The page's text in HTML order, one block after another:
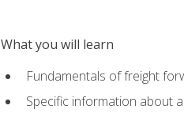
What you will learn
Fundamentals of freight
Specific information about